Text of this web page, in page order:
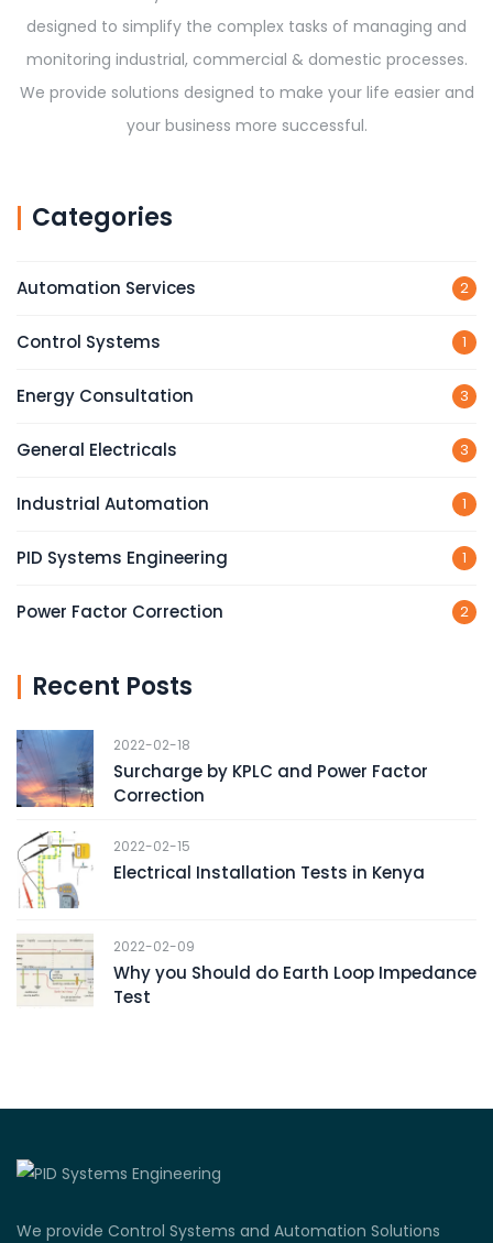
designed to simplify the complex tasks of managing and
monitoring industrial, commercial & domestic processes.
We provide solutions designed to make your life easier and
your business more successful.
Categories
Automation Services 2
Control Systems 1
Energy Consultation 3
General Electricals 3
Industrial Automation 1
PID Systems Engineering 1
Power Factor Correction 2
Recent Posts
2022-02-18
Surcharge by KPLC and Power Factor
Correction
2022-02-15
Electrical Installation Tests in Kenya
2022-02-09
Why you Should do Earth Loop Impedance
Test
We provide Control Systems and Automation Solutions